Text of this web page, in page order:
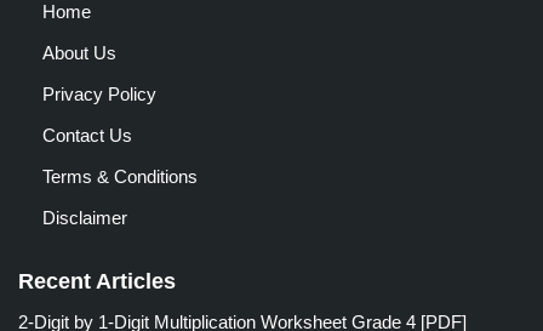
Home
About Us
Privacy Policy
Contact Us
Terms & Conditions
Disclaimer
Recent Articles
2-Digit by 1-Digit Multiplication Worksheet Grade 4 [PDF]